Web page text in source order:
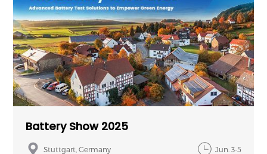
Battery Show 2025
Stuttgart, Germany Jun. 3-5